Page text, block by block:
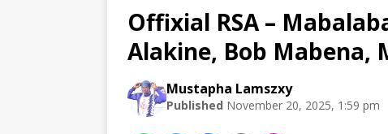
Offixial RSA –
Alakine, Bob Mabena,
Mustapha Lamszxy
Published November 20, 2025, 1:59 pm